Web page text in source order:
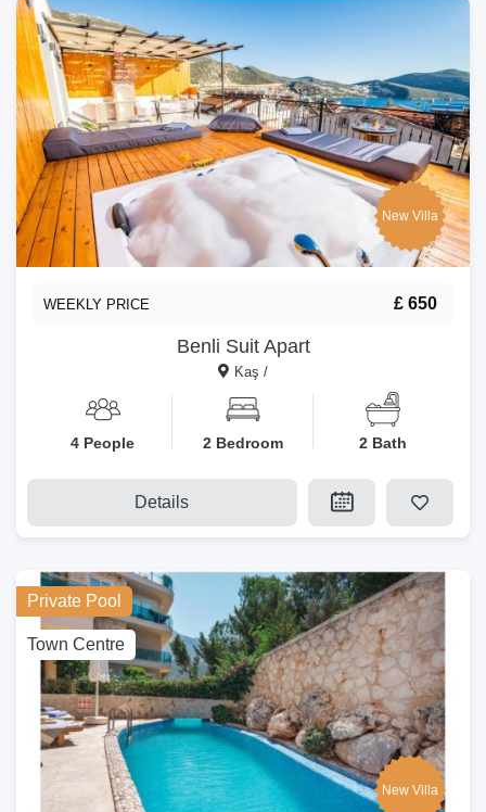
New Villa
Benli Suit Apart
Kaş /
WEEKLY PRICE £ 650
4 People 2 Bedroom 2 Bath
Details
Private Pool
Town Centre
New Villa